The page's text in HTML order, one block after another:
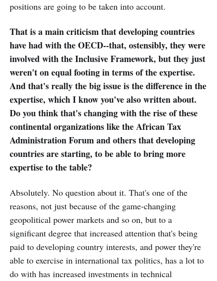
positions are going to be taken into account.
That is a main criticism that developing countries
have had with the OECD--that, ostensibly, they were
involved with the Inclusive Framework, but they just
weren't on equal footing in terms of the expertise.
And that's really the big issue is the difference in the
expertise, which I know you've also written about.
Do you think that's changing with the rise of these
continental organizations like the African Tax
Administration Forum and others that developing
countries are starting, to be able to bring more
expertise to the table?
Absolutely. No question about it. That's one of the
reasons, not just because of the game-changing
geopolitical power markets and so on, but to a
significant degree that increased attention that's being
paid to developing country interests, and power they're
able to exercise in international tax politics, has a lot to
do with has increased investments in technical